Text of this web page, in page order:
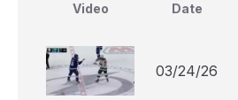
Video Date
03/24/26